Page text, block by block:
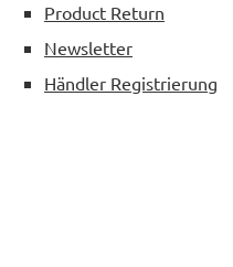
Product Return
Newsletter
Händler Registrierung